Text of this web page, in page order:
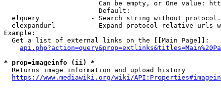
Can be empty, or One value:
                        Default:
elquery             - Search string without
elexpandurl         - Expand protocol-relative urls
Example:
  Get a list of external links on the [[Main Page]]:
* prop=imageinfo (ii) *
  Returns image information and upload history
https://www.mediawiki.org/wiki/